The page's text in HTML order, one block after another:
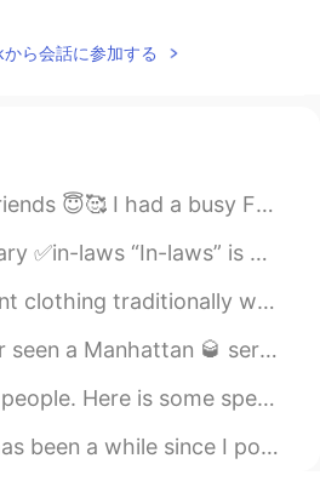
から会話に参加する
getting ready for the 4th of July. 🇺🇸🎉🎊🧨💥🇺🇸🎉🎊🧨💥🇺🇸🎉🧨...
a general term for anyone related to your husband or yo...
by ethnic-majority Han Chinese before the Qing dy...
served in this glass. This is one of my favorite lounges ...
practice. I cannot tell what you say green leave...
some delicious food photos 😜 While you admire th...